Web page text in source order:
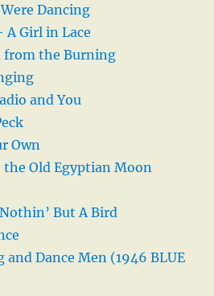
Dancing
A Girl in Lace
from the Burning
and You
Own
the Old Egyptian Moon
But A Bird
and Dance Men (1946 BLUE